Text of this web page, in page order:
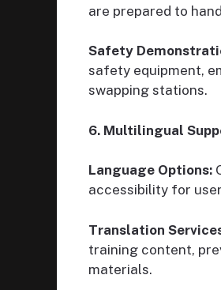
are prepared to
Safety
safety equipment,
swapping stations.
6. Multilingual
Language Options:
accessibility for
Translation
training content,
materials.